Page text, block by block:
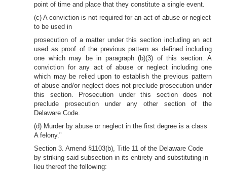
point of time and place that they constitute a single event.
(c) A conviction is not required for an act of abuse or neglect
to be used in
prosecution of a matter under this section including an act
used as proof of the previous pattern as defined including
one which may be in paragraph (b)(3) of this section. A
conviction for any act of abuse or neglect including one
which may be relied upon to establish the previous pattern
of abuse and/or neglect does not preclude prosecution under
this section. Prosecution under this section does not
preclude prosecution under any other section of the
Delaware Code.
(d) Murder by abuse or neglect in the first degree is a class
A felony."
Section 3. Amend §1103(b), Title 11 of the Delaware Code
by striking said subsection in its entirety and substituting in
lieu thereof the following: